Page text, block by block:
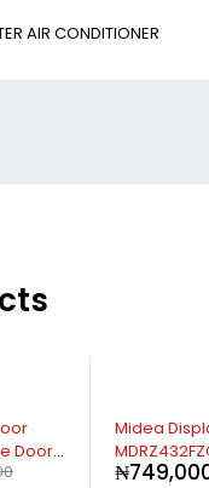
AIR CONDITIONER
-
-12%
Samsung
Refrigerator
₦